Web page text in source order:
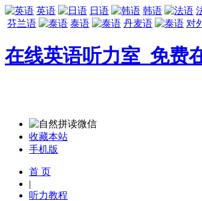
英语 日语 韩语
芬兰语
泰语 丹麦语 对
在线英语听力室_免费
收藏本站
手机版
首 页
|
听力教程